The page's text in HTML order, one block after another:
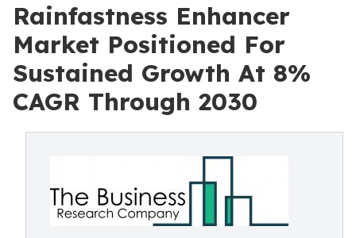
Rainfastness Enhancer
Market Positioned For
Sustained Growth At 8%
CAGR Through 2030